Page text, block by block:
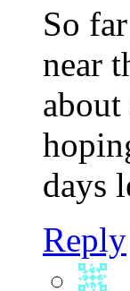
So
near
days
Reply